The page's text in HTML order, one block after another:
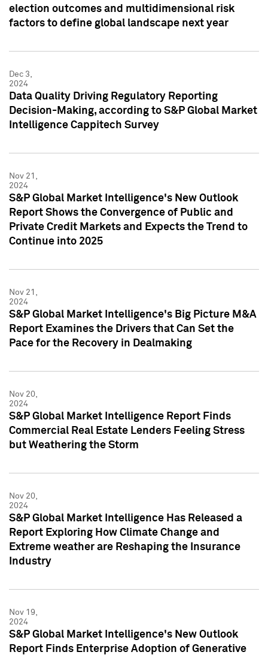
election outcomes and multidimensional risk
factors to define global landscape next year
Dec 3,
2024
Data Quality Driving Regulatory Reporting
Decision-Making, according to S&P Global Market
Intelligence Cappitech Survey
Nov 21,
2024
S&P Global Market Intelligence's New Outlook
Report Shows the Convergence of Public and
Private Credit Markets and Expects the Trend to
Continue into 2025
Nov 21,
2024
S&P Global Market Intelligence's Big Picture M&A
Report Examines the Drivers that Can Set the
Pace for the Recovery in Dealmaking
Nov 20,
2024
S&P Global Market Intelligence Report Finds
Commercial Real Estate Lenders Feeling Stress
but Weathering the Storm
Nov 20,
2024
S&P Global Market Intelligence Has Released a
Report Exploring How Climate Change and
Extreme weather are Reshaping the Insurance
Industry
Nov 19,
2024
S&P Global Market Intelligence's New Outlook
Report Finds Enterprise Adoption of Generative